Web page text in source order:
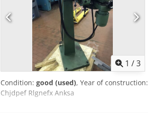
1 /3
Condition: good (used), Year of construction:
Chjdpef Rlgnefx Anksa